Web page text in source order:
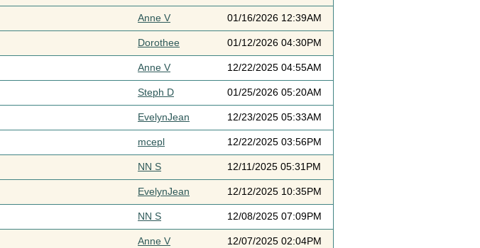
Anne V 01/16/2026 12:39AM
Dorothee 01/12/2026 04:30PM
Anne V 12/22/2025 04:55AM
Steph D 01/25/2026 05:20AM
EvelynJean 12/23/2025 05:33AM
mcepl 12/22/2025 03:56PM
NN S 12/11/2025 05:31PM
EvelynJean 12/12/2025 10:35PM
NN S 12/08/2025 07:09PM
Anne V 12/07/2025 02:04PM